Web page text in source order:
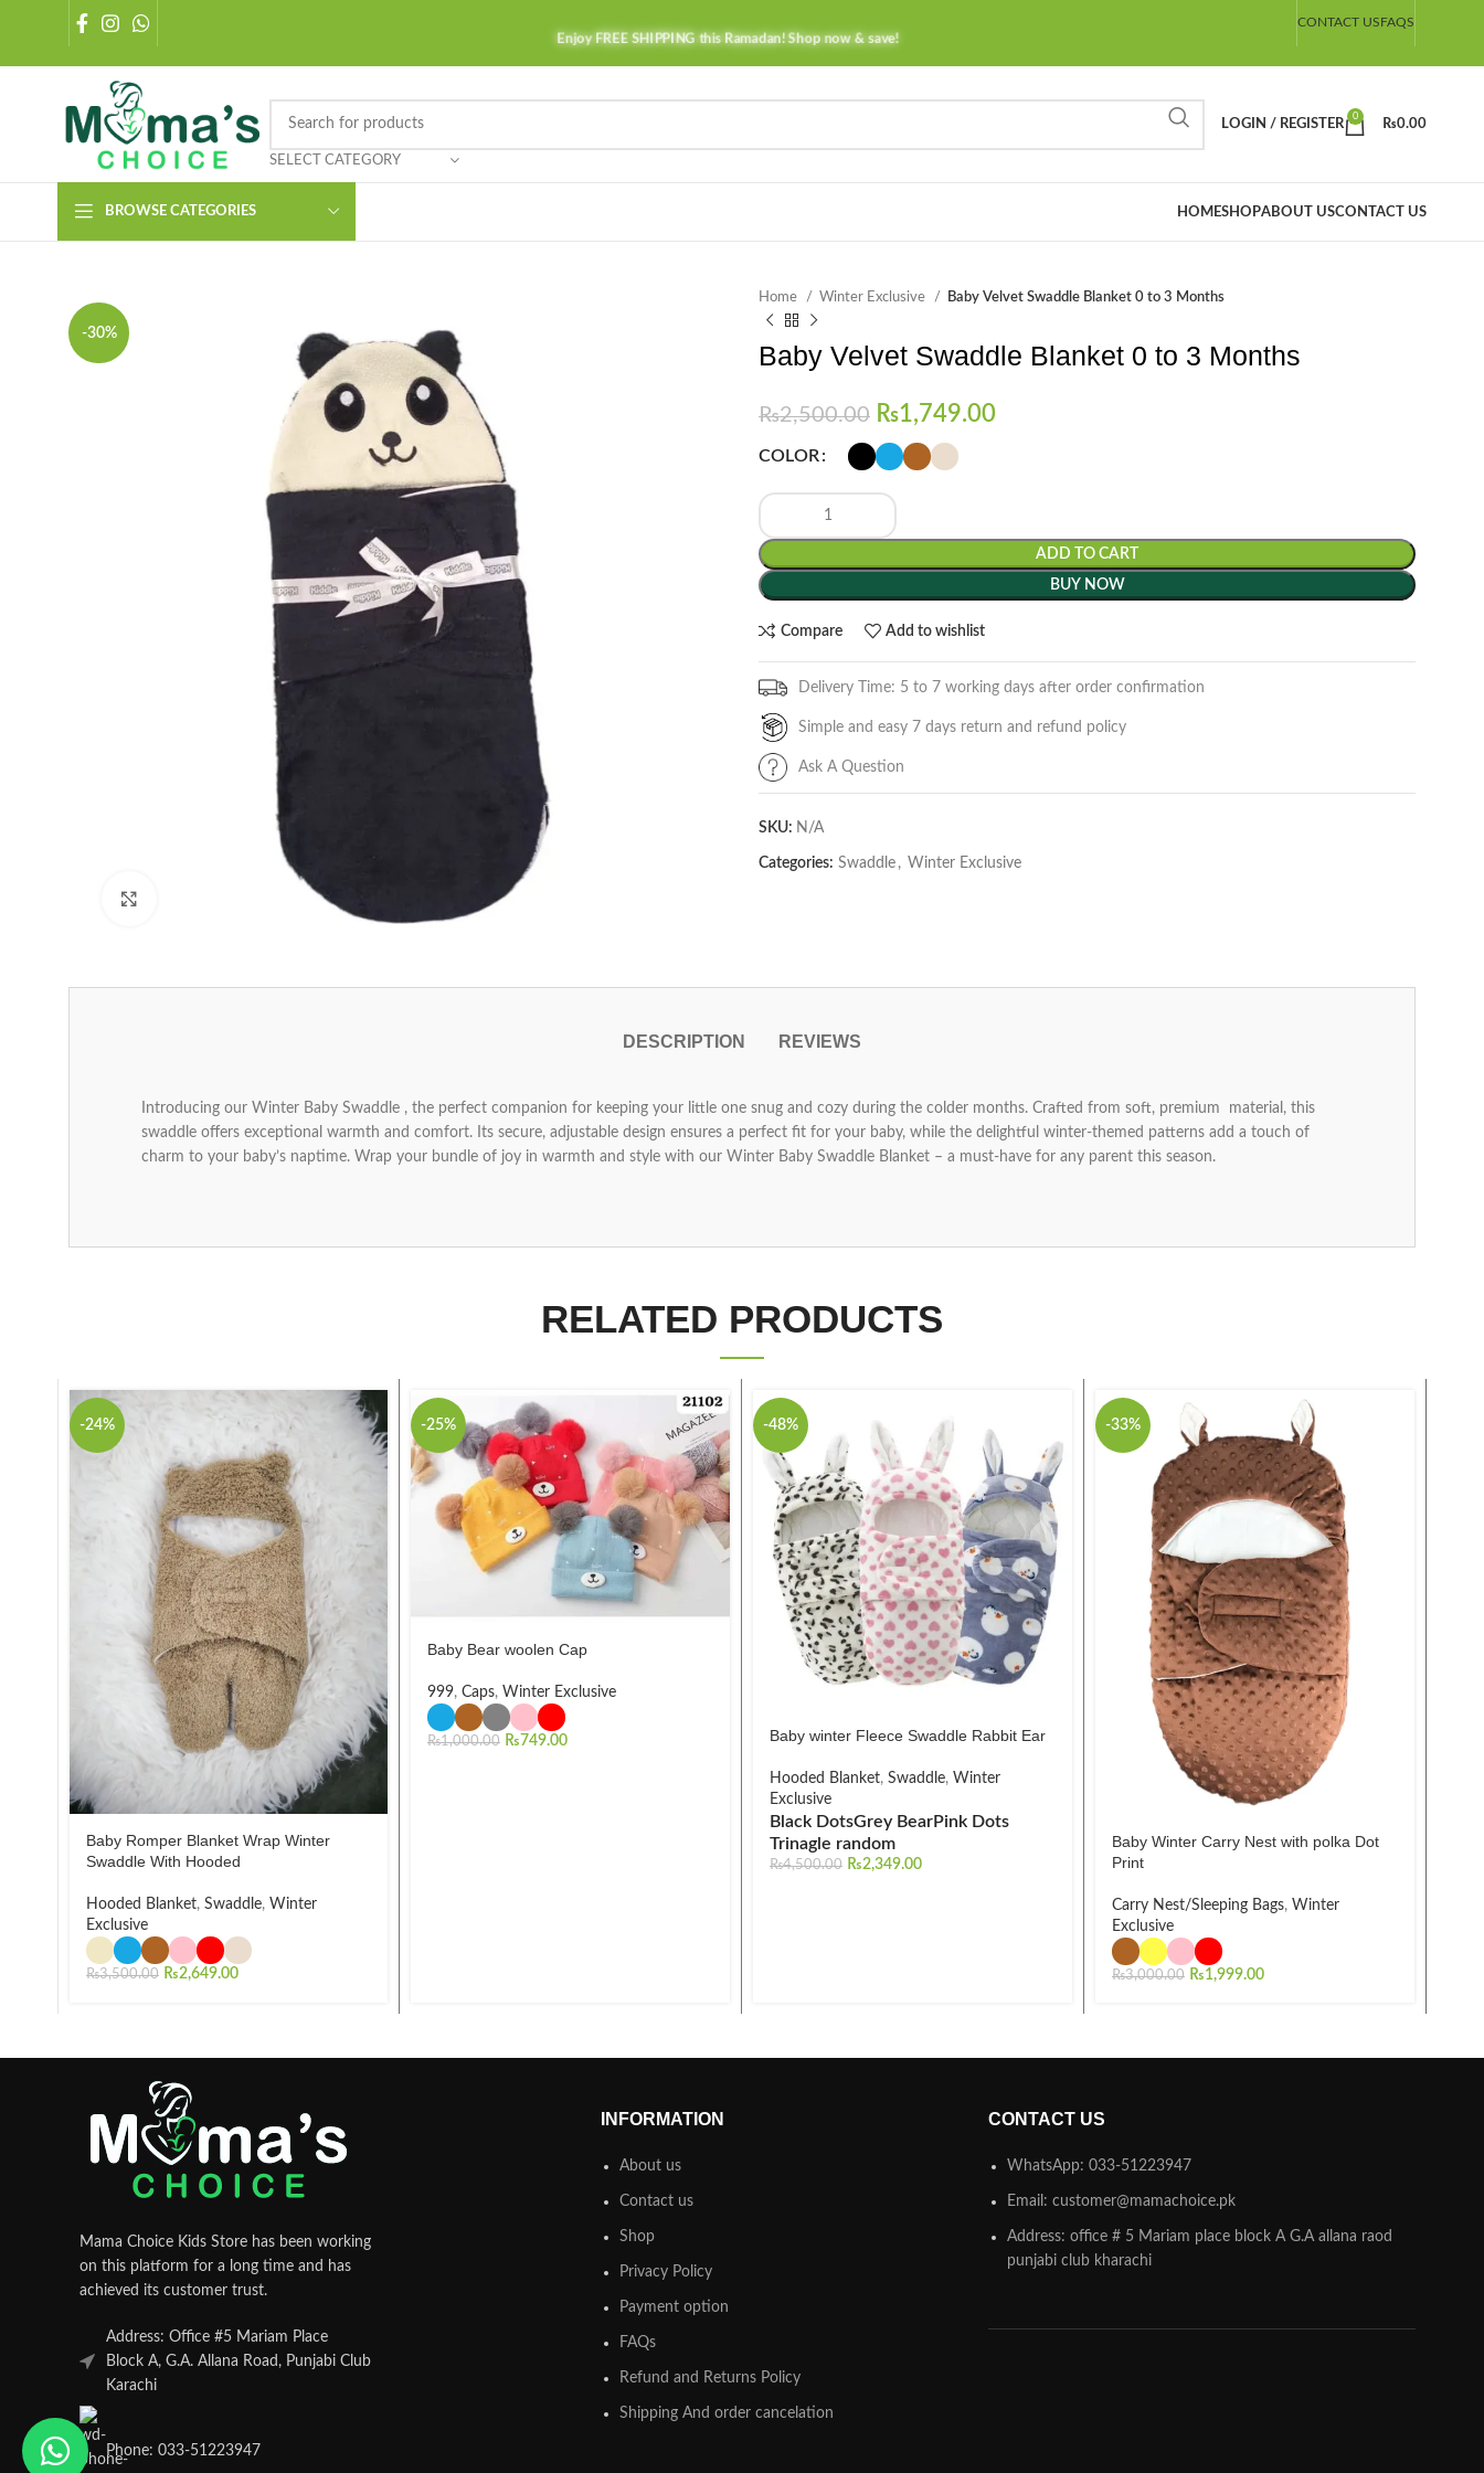
Enjoy FREE SHIPPING this Ramadan! Shop now & save!
CONTACT USFAQS
SELECT CATEGORY
LOGIN / REGISTER
0
₨0.00
BROWSE CATEGORIES HOMESHOPABOUT USCONTACT US
-30%
Home Winter Exclusive Baby Velvet Swaddle Blanket 0 to 3 Months
Baby Velvet Swaddle Blanket 0 to 3 Months
₨2,500.00 ₨1,749.00
COLOR
ADD TO CART
BUY NOW
Compare Add to wishlist
Delivery Time: 5 to 7 working days after order confirmation
Simple and easy 7 days return and refund policy
Ask A Question
SKU: N/A
Categories: Swaddle , Winter Exclusive
DESCRIPTION REVIEWS
Introducing our Winter Baby Swaddle , the perfect companion for keeping your little one snug and cozy during the colder months. Crafted from soft, premium material, this
swaddle offers exceptional warmth and comfort. Its secure, adjustable design ensures a perfect fit for your baby, while the delightful winter-themed patterns add a touch of
charm to your baby’s naptime. Wrap your bundle of joy in warmth and style with our Winter Baby Swaddle Blanket – a must-have for any parent this season.
RELATED PRODUCTS
-24%
Baby Romper Blanket Wrap Winter
Swaddle With Hooded
Hooded Blanket, Swaddle, Winter
Exclusive
₨3,500.00 ₨2,649.00
-25%
Baby Bear woolen Cap
999, Caps, Winter Exclusive
₨1,000.00 ₨749.00
-48%
Baby winter Fleece Swaddle Rabbit Ear
Hooded Blanket, Swaddle, Winter
Exclusive
Black DotsGrey BearPink Dots
Trinagle random
₨4,500.00 ₨2,349.00
-33%
Baby Winter Carry Nest with polka Dot
Print
Carry Nest/Sleeping Bags, Winter
Exclusive
₨3,000.00 ₨1,999.00
Mama Choice Kids Store has been working
on this platform for a long time and has
achieved its customer trust.
Address: Office #5 Mariam Place
Block A, G.A. Allana Road, Punjabi Club
Karachi
Phone: 033-51223947
INFORMATION
About us
Contact us
Shop
Privacy Policy
Payment option
FAQs
Refund and Returns Policy
Shipping And order cancelation
CONTACT US
WhatsApp: 033-51223947
Email: customer@mamachoice.pk
Address: office # 5 Mariam place block A G.A allana raod
punjabi club kharachi